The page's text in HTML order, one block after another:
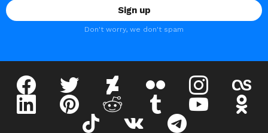
Don't worry, we don't spam
facebook twitter deviantart instagram
linkedin pinterest reddit youtube
tiktok telegram